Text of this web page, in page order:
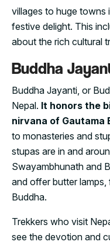
villages to huge towns
festive delight. This
about the rich cultural
Buddha
Buddha Jayanti, or
Nepal. It honors the
nirvana of Gautama
to monasteries and
stupas are in and
Swayambhunath and
and offer butter
Buddha.
Trekkers who visit
see the devotion and